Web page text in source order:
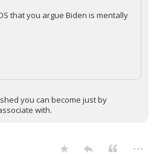
that you argue Biden is mentally
you can become just by
with.
...